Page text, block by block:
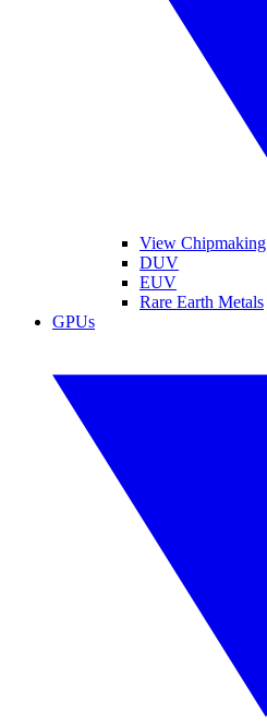
View Chipmaking
DUV
EUV
Rare Earth Metals
GPUs